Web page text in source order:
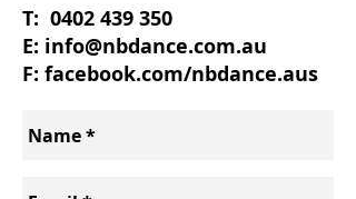
T: 0402 439 350
E: info@nbdance.com.au
F: facebook.com/nbdance.aus